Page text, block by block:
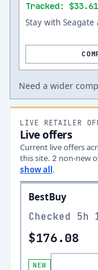
Tracked:
Stay with
Need a wider
LIVE RETAILER
Live offers
Current live offers
this site. 2 non-new
show all.
BestBuy
Checked 5h
$176.08
NEW